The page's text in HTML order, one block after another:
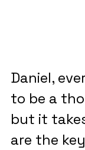
Daniel,
to be a
but it
are the